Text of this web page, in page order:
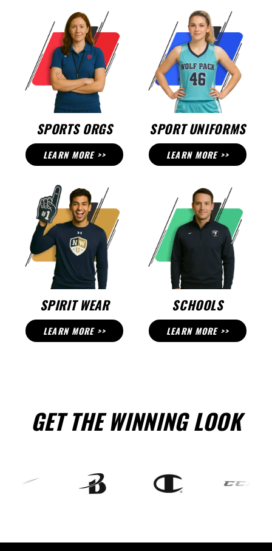
SPORTS ORGS
LEARN MORE >>
SPORT UNIFORMS
LEARN MORE >>
SPIRIT WEAR
LEARN MORE >>
SCHOOLS
LEARN MORE >>
GET THE WINNING LOOK